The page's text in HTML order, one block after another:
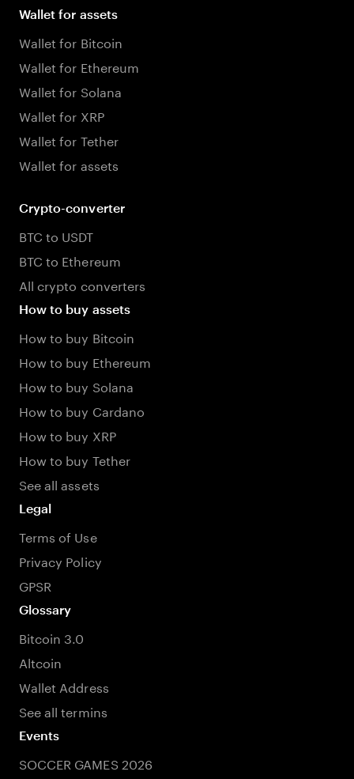
Wallet for assets
Wallet for Bitcoin
Wallet for Ethereum
Wallet for Solana
Wallet for XRP
Wallet for Tether
Wallet for assets
Crypto-converter
BTC to USDT
BTC to Ethereum
All crypto converters
How to buy assets
How to buy Bitcoin
How to buy Ethereum
How to buy Solana
How to buy Cardano
How to buy XRP
How to buy Tether
See all assets
Legal
Terms of Use
Privacy Policy
GPSR
Glossary
Bitcoin 3.0
Altcoin
Wallet Address
See all termins
Events
SOCCER GAMES 2026